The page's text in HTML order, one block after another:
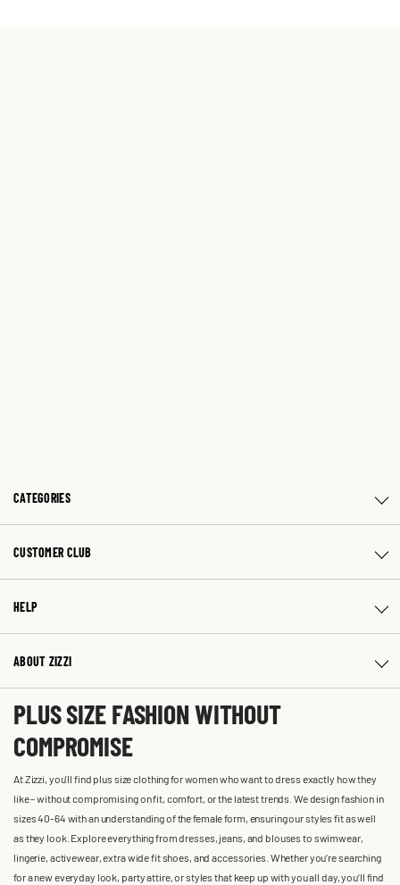
CATEGORIES
CUSTOMER CLUB
HELP
ABOUT ZIZZI
PLUS SIZE FASHION WITHOUT
COMPROMISE
At Zizzi, you'll find plus size clothing for women who want to dress exactly how they
like – without compromising on fit, comfort, or the latest trends. We design fashion in
sizes 40-64 with an understanding of the female form, ensuring our styles fit as well
as they look. Explore everything from dresses, jeans, and blouses to swimwear,
lingerie, activewear, extra wide fit shoes, and accessories. Whether you’re searching
for a new everyday look, party attire, or styles that keep up with you all day, you’ll find